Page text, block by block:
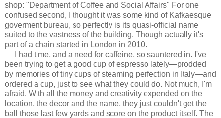
shop: "Department of Coffee and Social Affairs" For one
confused second, I thought it was some kind of Kafkaesque
goverment bureau, so perfectly is its quasi-official name
suited to the vastness of the building. Though actually it's
part of a chain started in London in 2010.
I had time, and a need for caffeine, so sauntered in. I've
been trying to get a good cup of espresso lately—prodded
by memories of tiny cups of steaming perfection in Italy—and
ordered a cup, just to see what they could do. Not much, I'm
afraid. With all the money and creativity expended on the
location, the decor and the name, they just couldn't get the
ball those last few yards and score on the product itself. The